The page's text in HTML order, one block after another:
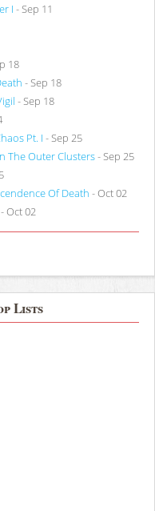
I - Sep 11
18
- Sep 18
- Sep 18
Pt. I - Sep 25
The Outer Clusters- Sep 25
Of Death - Oct 02
- Oct 02
Lists